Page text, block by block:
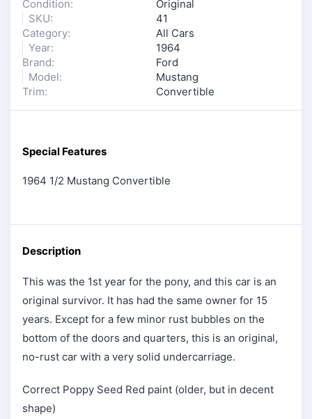
Condition:
Original
SKU:
41
Category:
All Cars
Year:
1964
Brand:
Ford
Model:
Mustang
Trim:
Convertible
Special Features
1964 1/2 Mustang Convertible
Description
This was the 1st year for the pony, and this car is an
original survivor. It has had the same owner for 15
years. Except for a few minor rust bubbles on the
bottom of the doors and quarters, this is an original,
no-rust car with a very solid undercarriage.
Correct Poppy Seed Red paint (older, but in decent
shape)